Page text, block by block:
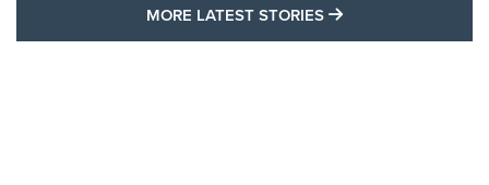
MORE LATEST STORIES MORE LATEST